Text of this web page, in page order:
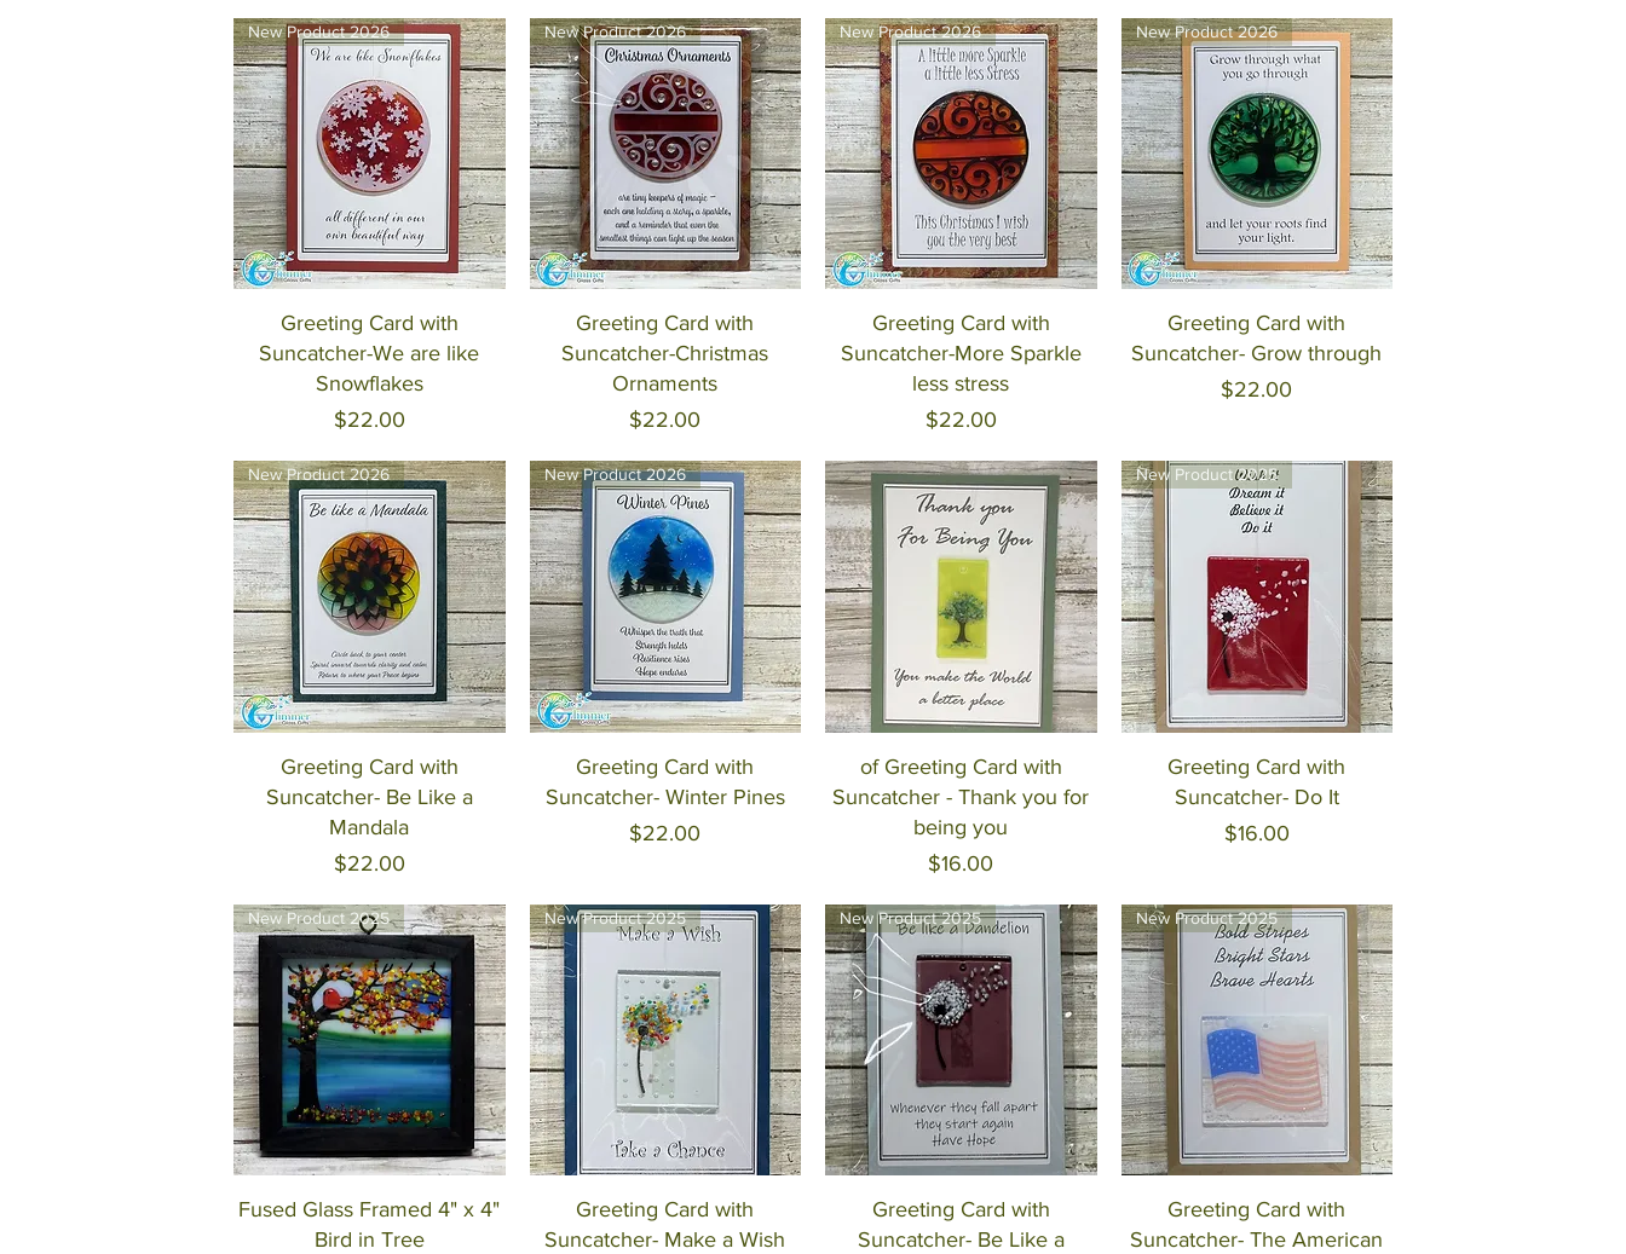
Quick View
New Product 2026
Greeting Card with
Suncatcher-We are like
Snowflakes
Price
$22.00
Quick View
New Product 2026
Greeting Card with
Suncatcher-Christmas
Ornaments
Price
$22.00
Quick View
New Product 2026
Greeting Card with
Suncatcher-More Sparkle
less stress
Price
$22.00
Quick View
New Product 2026
Greeting Card with
Suncatcher- Grow through
Price
$22.00
Quick View
New Product 2026
Greeting Card with
Suncatcher- Be Like a
Mandala
Price
$22.00
Quick View
New Product 2026
Greeting Card with
Suncatcher- Winter Pines
Price
$22.00
Quick View
of Greeting Card with
Suncatcher - Thank you for
being you
Price
$16.00
Quick View
New Product 2025
Greeting Card with
Suncatcher- Do It
Price
$16.00
Quick View
New Product 2025
Fused Glass Framed 4" x 4"
Bird in Tree
Quick View
New Product 2025
Greeting Card with
Suncatcher- Make a Wish
Quick View
New Product 2025
Greeting Card with
Suncatcher- Be Like a
Quick View
New Product 2025
Greeting Card with
Suncatcher- The American